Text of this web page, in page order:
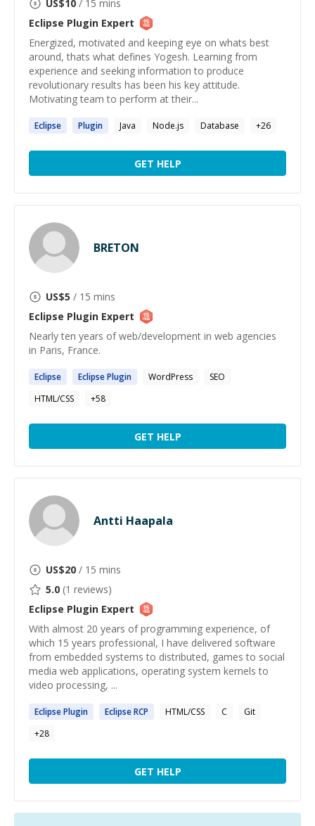
US$10 / 15 mins
Eclipse Plugin Expert
Energized, motivated and keeping eye on whats best
around, thats what defines Yogesh. Learning from
experience and seeking information to produce
revolutionary results has been his key attitude.
Motivating team to perform at their...
Eclipse Plugin Java Node.js Database +26
GET HELP
BRETON
US$5 / 15 mins
Eclipse Plugin Expert
Nearly ten years of web/development in web agencies
in Paris, France.
Eclipse EclipsePlugin WordPress
SEO
HTML/CSS
+58
GET HELP
Antti Haapala
US$20 / 15 mins
5.0 (1 reviews)
Eclipse Plugin Expert
With almost 20 years of programming experience, of
which 15 years professional, I have delivered software
from embedded systems to distributed, games to social
media web applications, operating system kernels to
video processing, ...
EclipsePlugin EclipseRCP HTML/CSS C
Git
+28
GET HELP